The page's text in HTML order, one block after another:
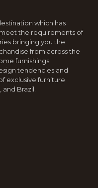
which has
the requirements of
bringing you the
from across the
furnishings
tendencies and
exclusive furniture
Brazil.